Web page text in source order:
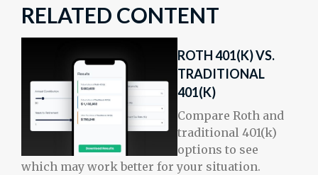
RELATED CONTENT
ROTH 401(K) VS.
TRADITIONAL
401(K)
Compare Roth and
traditional 401(k)
options to see
which may work better for your situation.